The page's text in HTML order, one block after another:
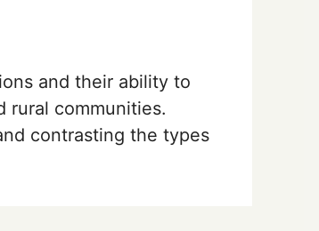
and their ability to
rural communities.
contrasting the types